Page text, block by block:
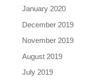
January 2020
December 2019
November 2019
August 2019
July 2019